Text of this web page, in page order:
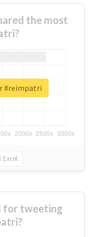
the most
Excel
#reimpatri
for tweeting